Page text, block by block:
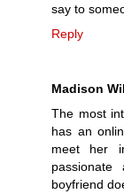
say to
Reply
Madison
The most
has an
meet her
boyfriend